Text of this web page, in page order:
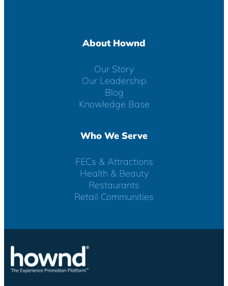
About Hownd
Our Story
Our Leadership
Blog
Knowledge Base
Who We Serve
FECs & Attractions
Health & Beauty
Restaurants
Retail Communities